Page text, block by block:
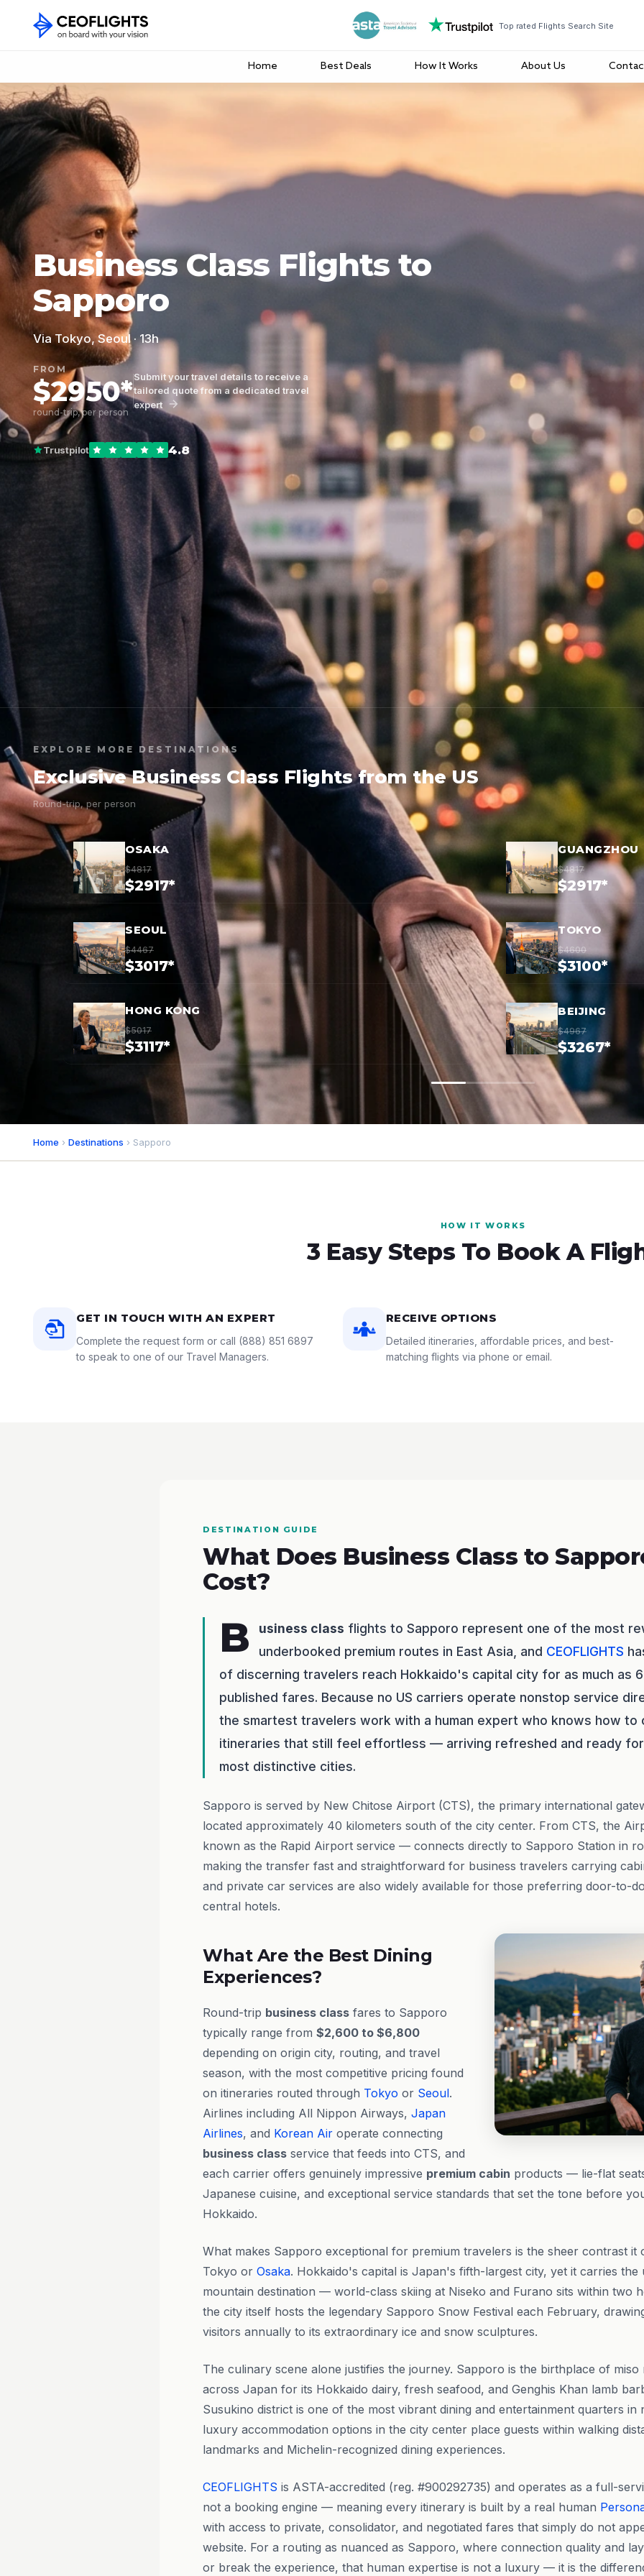
Top rated Flights Search Site
Home Best Deals How It Works About Us
Business Class Flights to
Sapporo
Via Tokyo, Seoul · 13h
FROM
$2950*
round-trip, per person
Submit your travel details to receive a
tailored quote from a dedicated travel
expert
Trustpilot 4.8
EXPLORE MORE DESTINATIONS
Exclusive Business Class Flights from the US
Round-trip, per person
OSAKA
$4817
$2917*
GUANGZHOU
$4817
$2917*
SEOUL
$4467
$3017*
TOKYO
$4600
$3100*
HONG KONG
$5017
$3117*
BEIJING
$4967
$3267*
Home › Destinations › Sapporo
HOW IT WORKS
3 Easy Steps To Book A
GET IN TOUCH WITH AN EXPERT
Complete the request form or call (888) 851 6897
to speak to one of our Travel Managers.
RECEIVE OPTIONS
Detailed itineraries, affordable prices, and best-
matching flights via phone or email.
DESTINATION GUIDE
What Does Business Class to
Cost?
B usiness class flights to Sapporo represent one of the most
underbooked premium routes in East Asia, and CEOFLIGHTS
of discerning travelers reach Hokkaido's capital city for as much as
published fares. Because no US carriers operate nonstop service
the smartest travelers work with a human expert who knows how to
itineraries that still feel effortless — arriving refreshed and ready
most distinctive cities.
Sapporo is served by New Chitose Airport (CTS), the primary international
located approximately 40 kilometers south of the city center. From CTS, the
known as the Rapid Airport service — connects directly to Sapporo Station in
making the transfer fast and straightforward for business travelers carrying
and private car services are also widely available for those preferring door-to-
central hotels.
What Are the Best Dining
Experiences?
Round-trip business class fares to Sapporo
typically range from $2,600 to $6,800
depending on origin city, routing, and travel
season, with the most competitive pricing found
on itineraries routed through Tokyo or Seoul.
Airlines including All Nippon Airways, Japan
Airlines, and Korean Air operate connecting
business class service that feeds into CTS, and
each carrier offers genuinely impressive premium cabin products — lie-flat
Japanese cuisine, and exceptional service standards that set the tone before
Hokkaido.
What makes Sapporo exceptional for premium travelers is the sheer contrast it
Tokyo or Osaka. Hokkaido's capital is Japan's fifth-largest city, yet it carries
mountain destination — world-class skiing at Niseko and Furano sits within two
the city itself hosts the legendary Sapporo Snow Festival each February,
visitors annually to its extraordinary ice and snow sculptures.
The culinary scene alone justifies the journey. Sapporo is the birthplace of
across Japan for its Hokkaido dairy, fresh seafood, and Genghis Khan lamb
Susukino district is one of the most vibrant dining and entertainment quarters
luxury accommodation options in the city center place guests within walking
landmarks and Michelin-recognized dining experiences.
CEOFLIGHTS is ASTA-accredited (reg. #900292735) and operates as a full-
not a booking engine — meaning every itinerary is built by a real human
with access to private, consolidator, and negotiated fares that simply do not
website. For a routing as nuanced as Sapporo, where connection quality and
or break the experience, that human expertise is not a luxury — it is the